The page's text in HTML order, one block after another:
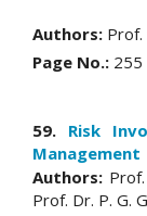
Authors: Prof.
Page No.: 255
59. Risk
Management
Authors:
Prof. Dr. P. G.